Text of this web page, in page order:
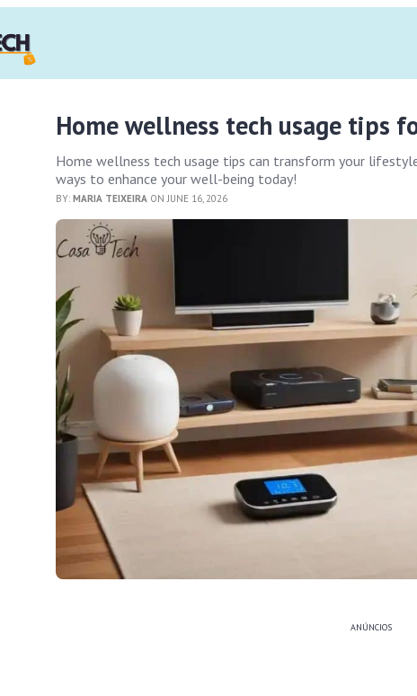
Home wellness tech usage tips
Home wellness tech usage tips can transform your
ways to enhance your well-being today!
BY:MARIA TEIXEIRA ON JUNE 16, 2026
ANÚNCIOS